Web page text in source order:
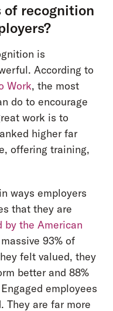
of recognition
is
According to
Work, the most
do to encourage
work is to
higher far
offering training,
ways employers
that they are
by the American
93% of
felt valued, they
better and 88%
employees
They are far more